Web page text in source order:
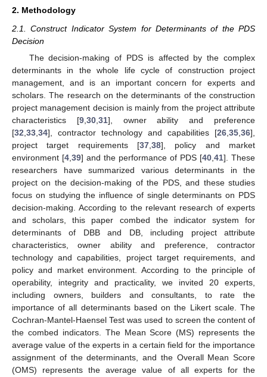
2. Methodology
2.1. Construct Indicator System for Determinants of the PDS
Decision
The decision-making of PDS is affected by the complex
determinants in the whole life cycle of construction project
management, and is an important concern for experts and
scholars. The research on the determinants of the construction
project management decision is mainly from the project attribute
characteristics [9, 30, 31], owner ability and preference
[32 33 34], contractor technology and capabilities [26 35 36],
project target requirements [37 38], policy and market
environment [4 39] and the performance of PDS [40 41]. These
researchers have summarized various determinants in the
project on the decision-making of the PDS, and these studies
focus on studying the influence of single determinants on PDS
decision-making. According to the relevant research of experts
and scholars, this paper combed the indicator system for
determinants of DBB and DB, including project attribute
characteristics, owner ability and preference, contractor
technology and capabilities, project target requirements, and
policy and market environment. According to the principle of
operability, integrity and practicality, we invited 20 experts,
including owners, builders and consultants, to rate the
importance of all determinants based on the Likert scale. The
Cochran-Mantel-Haensel Test was used to screen the content of
the combed indicators. The Mean Score (MS) represents the
average value of the experts in a certain field for the importance
assignment of the determinants, and the Overall Mean Score
(OMS) represents the average value of all experts for the